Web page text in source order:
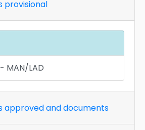
provisional
MAN/LAD
approved and documents